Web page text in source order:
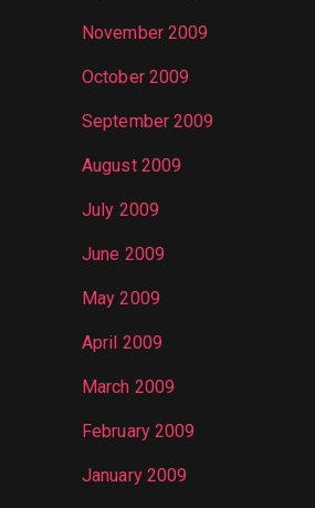
November 2009
October 2009
September 2009
August 2009
July 2009
June 2009
May 2009
April 2009
March 2009
February 2009
January 2009